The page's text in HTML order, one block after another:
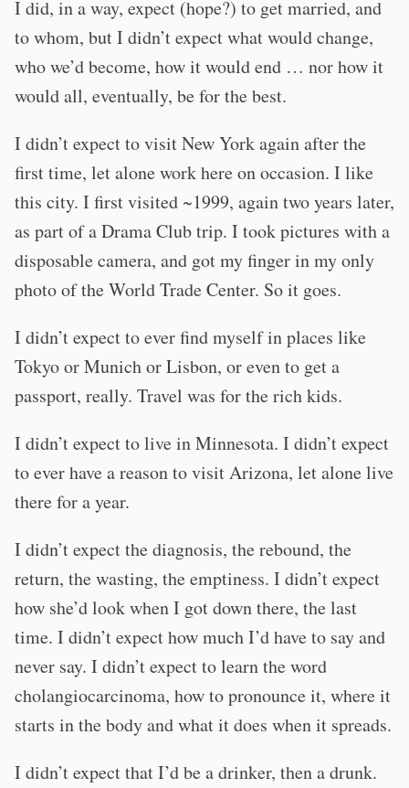
I did, in a way, expect (hope?) to get married, and
to whom, but I didn’t expect what would change,
who we’d become, how it would end … nor how it
would all, eventually, be for the best.
I didn’t expect to visit New York again after the
first time, let alone work here on occasion. I like
this city. I first visited ~1999, again two years later,
as part of a Drama Club trip. I took pictures with a
disposable camera, and got my finger in my only
photo of the World Trade Center. So it goes.
I didn’t expect to ever find myself in places like
Tokyo or Munich or Lisbon, or even to get a
passport, really. Travel was for the rich kids.
I didn’t expect to live in Minnesota. I didn’t expect
to ever have a reason to visit Arizona, let alone live
there for a year.
I didn’t expect the diagnosis, the rebound, the
return, the wasting, the emptiness. I didn’t expect
how she’d look when I got down there, the last
time. I didn’t expect how much I’d have to say and
never say. I didn’t expect to learn the word
cholangiocarcinoma, how to pronounce it, where it
starts in the body and what it does when it spreads.
I didn’t expect that I’d be a drinker, then a drunk.